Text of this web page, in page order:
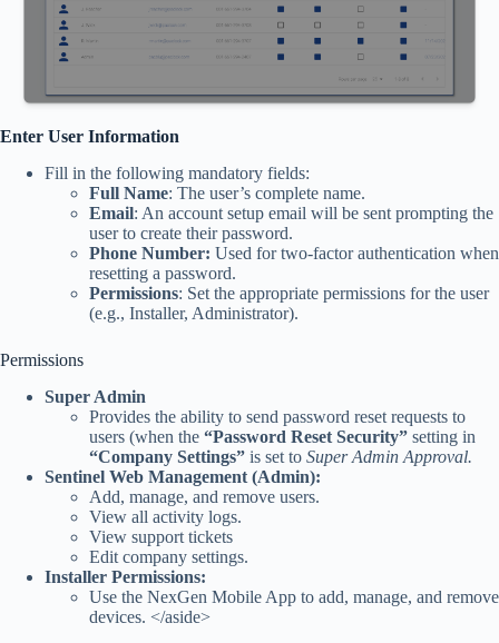
Enter User Information
Fill in the following mandatory fields:
Full Name: The user’s complete name.
Email: An account setup email will be sent prompting the
user to create their password.
Phone Number: Used for two-factor authentication when
resetting a password.
Permissions: Set the appropriate permissions for the user
(e.g., Installer, Administrator).
Permissions
Super Admin
Provides the ability to send password reset requests to
users (when the “Password Reset Security” setting in
“Company Settings” is set to Super Admin Approval.
Sentinel Web Management (Admin):
Add, manage, and remove users.
View all activity logs.
View support tickets
Edit company settings.
Installer Permissions:
Use the NexGen Mobile App to add, manage, and remove
devices. </aside>